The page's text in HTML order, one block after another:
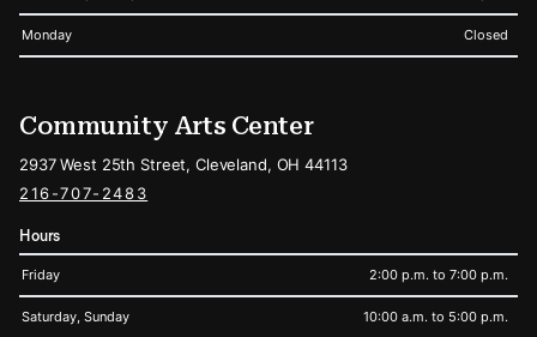
Monday Closed
Community Arts Center
2937 West 25th Street, Cleveland, OH 44113
216-707-2483
Hours
Friday 2:00 p.m. to 7:00 p.m.
Saturday, Sunday 10:00 a.m. to 5:00 p.m.